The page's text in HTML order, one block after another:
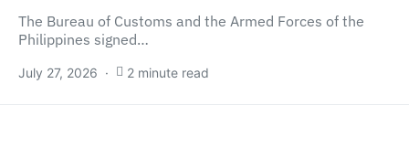
The Bureau of Customs and the Armed Forces of the
Philippines signed…
July 27, 2026 2 minute read